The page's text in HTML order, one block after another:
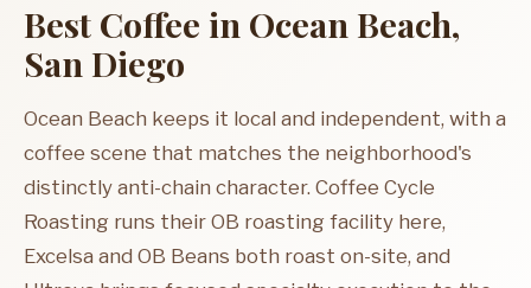
Best Coffee in Ocean Beach,
San Diego
Ocean Beach keeps it local and independent, with a
coffee scene that matches the neighborhood's
distinctly anti-chain character. Coffee Cycle
Roasting runs their OB roasting facility here,
Excelsa and OB Beans both roast on-site, and